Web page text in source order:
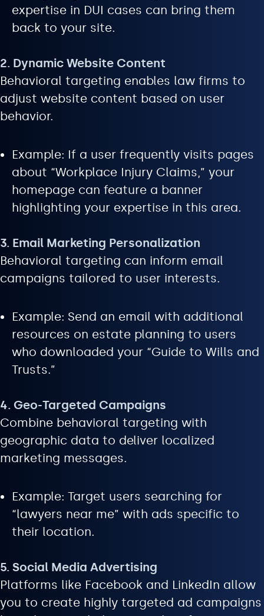
expertise in DUI cases can bring them
back to your site.
2. Dynamic Website Content
Behavioral targeting enables law firms to
adjust website content based on user
behavior.
Example: If a user frequently visits pages
about “Workplace Injury Claims,” your
homepage can feature a banner
highlighting your expertise in this area.
3. Email Marketing Personalization
Behavioral targeting can inform email
campaigns tailored to user interests.
Example: Send an email with additional
resources on estate planning to users
who downloaded your “Guide to Wills and
Trusts.”
4. Geo-Targeted Campaigns
Combine behavioral targeting with
geographic data to deliver localized
marketing messages.
Example: Target users searching for
“lawyers near me” with ads specific to
their location.
5. Social Media Advertising
Platforms like Facebook and LinkedIn allow
you to create highly targeted ad campaigns